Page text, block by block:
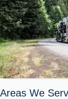
Areas We